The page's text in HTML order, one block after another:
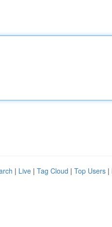
| Live | Tag Cloud | Top Users |